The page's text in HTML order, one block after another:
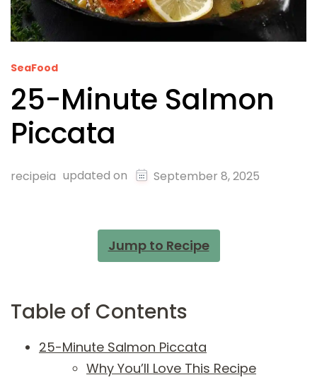
SeaFood
25-Minute Salmon
Piccata
recipeia updated on September 8, 2025
Jump to Recipe
Table of Contents
25-Minute Salmon Piccata
Why You’ll Love This Recipe